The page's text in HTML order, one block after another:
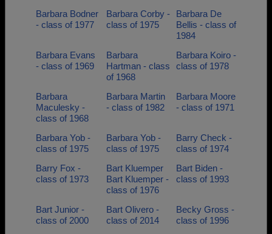
Barbara Bodner
- class of 1977
Barbara Corby -
class of 1975
Barbara De
Bellis - class of
1984
Barbara Evans
- class of 1969
Barbara
Hartman - class
of 1968
Barbara Koiro -
class of 1978
Barbara
Maculesky -
class of 1968
Barbara Martin
- class of 1982
Barbara Moore
- class of 1971
Barbara Yob -
class of 1975
Barbara Yob -
class of 1975
Barry Check -
class of 1974
Barry Fox -
class of 1973
Bart Kluemper
Bart Kluemper -
class of 1976
Bart Biden -
class of 1993
Bart Junior -
class of 2000
Bart Olivero -
class of 2014
Becky Gross -
class of 1996